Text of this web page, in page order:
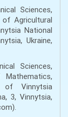
Sciences,
Agricultural
National
Ukraine,
Sciences,
of Vinnytsia
3, Vinnytsia,